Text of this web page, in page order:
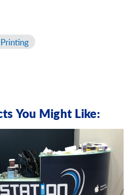
You Might Like: